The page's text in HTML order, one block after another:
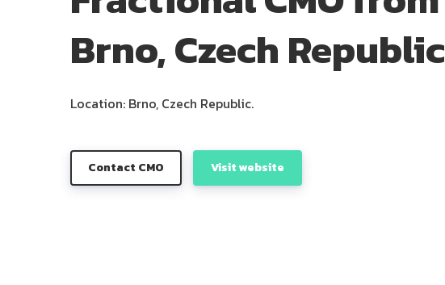
Brno, Czech Republic
Location: Brno, Czech Republic.
Contact CMO Visit website